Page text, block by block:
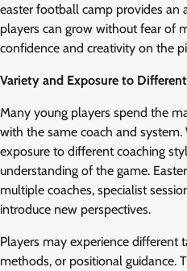
easter football camp provides an
players can grow without fear of
confidence and creativity on the
Variety and Exposure to
Many young players spend the
with the same coach and
exposure to different coaching
understanding of the game.
multiple coaches, specialist
introduce new perspectives.
Players may experience different
methods, or positional guidance.